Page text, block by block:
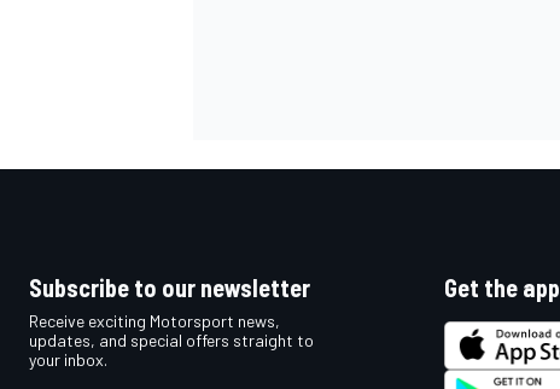
Subscribe to our newsletter
Receive exciting Motorsport news,
updates, and special offers straight to
your inbox.
Get the app